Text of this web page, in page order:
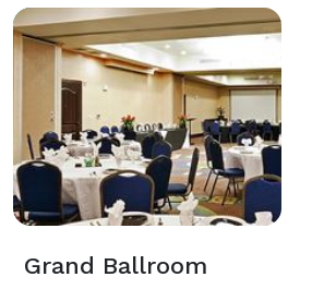
Grand Ballroom